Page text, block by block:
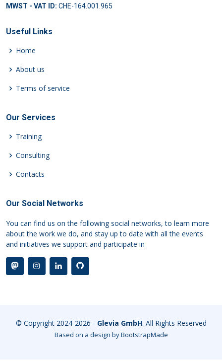
MWST - VAT ID: CHE-164.001.965
Useful Links
Home
About us
Terms of service
Our Services
Training
Consulting
Contacts
Our Social Networks
You can find us on the following social networks, to learn more
about the work we do, and stay up to date with all the events
and initiatives we support and participate in
© Copyright 2024-2026 - Glevia GmbH. All Rights Reserved
Based on a design byBootstrapMade